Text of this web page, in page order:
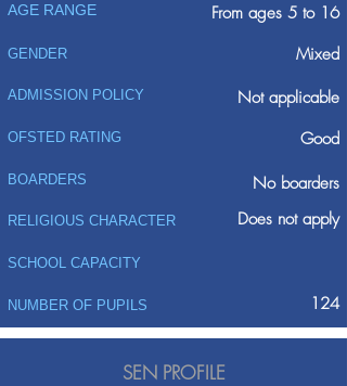
AGE RANGE From ages 5 to 16
GENDER Mixed
ADMISSION POLICY
Not applicable
Good
OFSTED RATING
BOARDERS No boarders
RELIGIOUS CHARACTER Does not apply
SCHOOL CAPACITY
NUMBER OF PUPILS 124
SEN PROFILE